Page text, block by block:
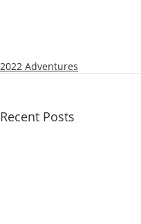
2022 Adventures
Recent Posts